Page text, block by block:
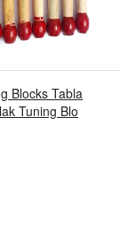
Blocks Tabla
Tuning Blo